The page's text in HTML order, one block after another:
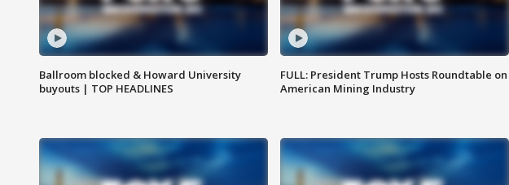
Ballroom blocked & Howard University
buyouts | TOP HEADLINES
FULL: President Trump Hosts Roundtable on
American Mining Industry